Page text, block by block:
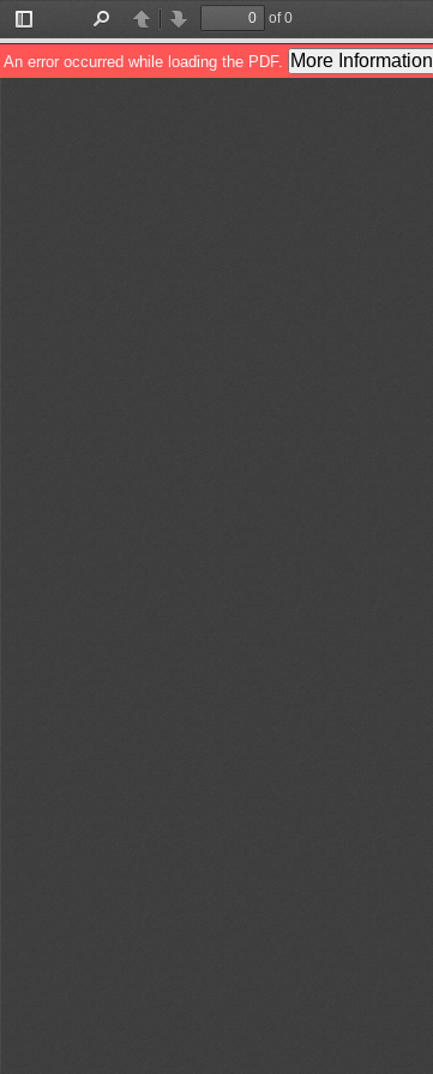
Toggle
Sidebar
PreviousNext
of 0
An error occurred while loading the PDF. More Information